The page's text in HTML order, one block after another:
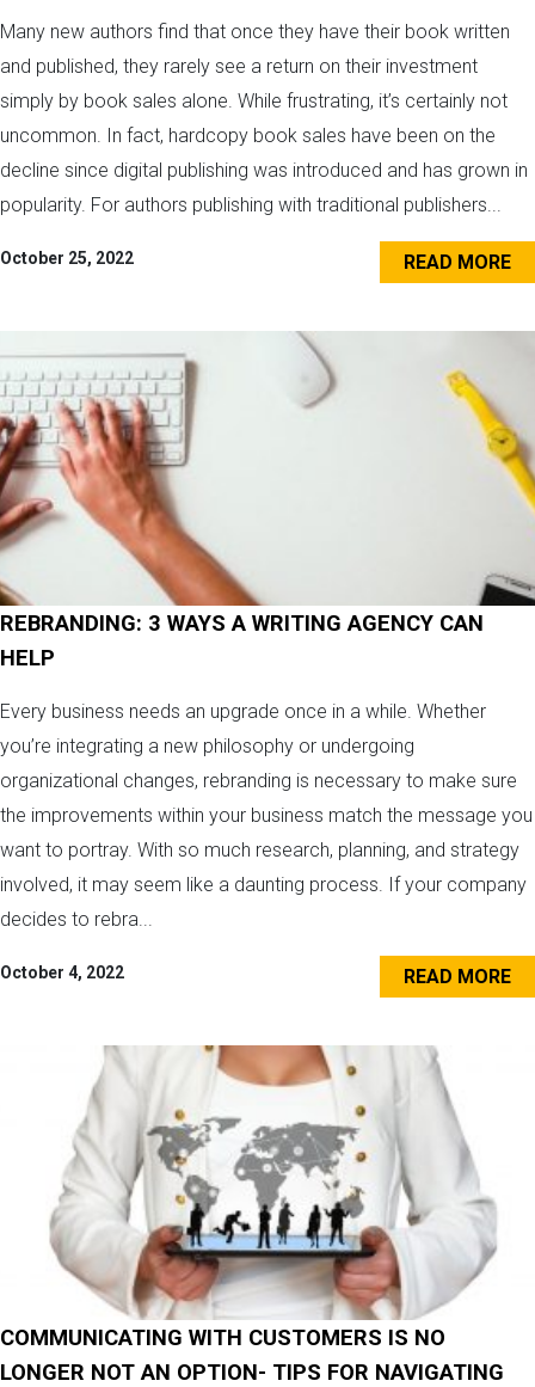
Many new authors find that once they have their book written
and published, they rarely see a return on their investment
simply by book sales alone. While frustrating, it’s certainly not
uncommon. In fact, hardcopy book sales have been on the
decline since digital publishing was introduced and has grown in
popularity. For authors publishing with traditional publishers...
October 25, 2022 READ MORE
REBRANDING: 3 WAYS A WRITING AGENCY CAN
HELP
Every business needs an upgrade once in a while. Whether
you’re integrating a new philosophy or undergoing
organizational changes, rebranding is necessary to make sure
the improvements within your business match the message you
want to portray. With so much research, planning, and strategy
involved, it may seem like a daunting process. If your company
decides to rebra...
October 4, 2022 READ MORE
COMMUNICATING WITH CUSTOMERS IS NO
LONGER NOT AN OPTION- TIPS FOR NAVIGATING